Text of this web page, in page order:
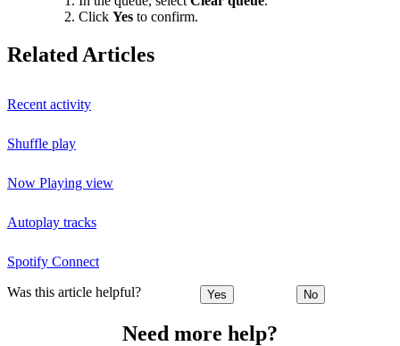
Click Yes to confirm.
Related Articles
Recent activity
Shuffle play
Now Playing view
Autoplay tracks
Spotify Connect
Was this article helpful? Yes No
Need more help?